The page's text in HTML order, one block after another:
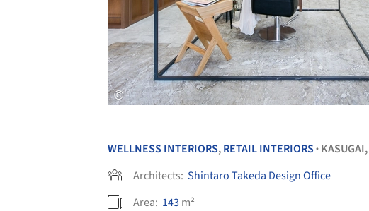
WELLNESS INTERIORS,RETAIL INTERIORS • KASUGAI,
Architects: Shintaro Takeda Design Office
Area: 143 m²